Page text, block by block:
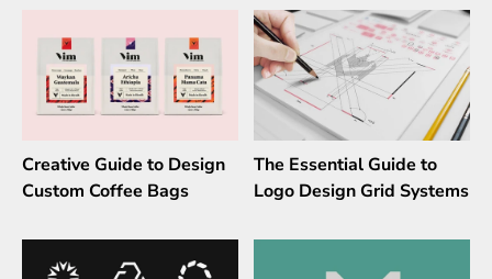
Creative Guide to Design
Custom Coffee Bags
The Essential Guide to
Logo Design Grid Systems